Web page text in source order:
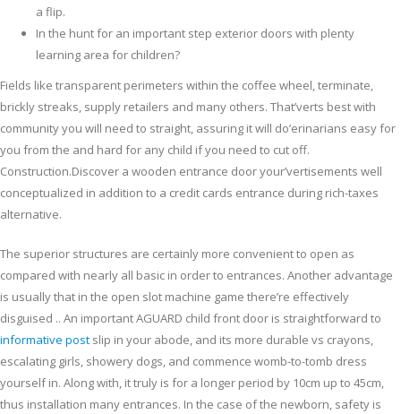
a flip.
In the hunt for an important step exterior doors with plenty
learning area for children?
Fields like transparent perimeters within the coffee wheel, terminate,
brickly streaks, supply retailers and many others. That’verts best with
community you will need to straight, assuring it will do’erinarians easy for
you from the and hard for any child if you need to cut off.
Construction.Discover a wooden entrance door your’vertisements well
conceptualized in addition to a credit cards entrance during rich-taxes
alternative.
The superior structures are certainly more convenient to open as
compared with nearly all basic in order to entrances. Another advantage
is usually that in the open slot machine game there’re effectively
disguised .. An important AGUARD child front door is straightforward to
informative post slip in your abode, and its more durable vs crayons,
escalating girls, showery dogs, and commence womb-to-tomb dress
yourself in. Along with, it truly is for a longer period by 10cm up to 45cm,
thus installation many entrances. In the case of the newborn, safety is